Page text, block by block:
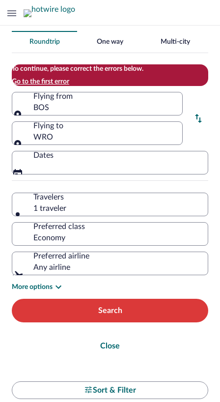
Change
your
search
Roundtrip One way Multi-city
To continue, please correct the errors below.
Go to the first error
Flying from
BOS
Flying from
Flying to
WRO
Flying to
Dates
Travelers
1 traveler
Preferred class
Preferred airline
Any airline
More options
Search
Close
Sort & Filter